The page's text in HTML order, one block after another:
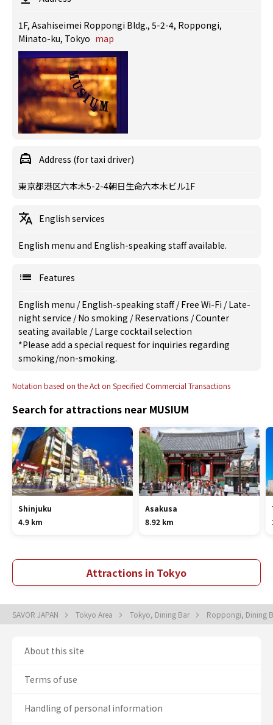
1F, Asahiseimei Roppongi Bldg., 5-2-4, Roppongi,
Minato-ku, Tokyo map
Address (for taxi driver)
東京都港区六本木5-2-4朝日生命六本木ビル1F
English services
English menu and English-speaking staff available.
Features
English menu /English-speaking staff/Free Wi-Fi /Late-
night service /No smoking /Reservations /Counter
seating available /Large cocktail selection
*Please add a special request for inquiries regarding
smoking/non-smoking.
Notation based on the Act on Specified Commercial Transactions
Search for attractions near MUSIUM
Shinjuku
4.9 km
Asakusa
8.92 km
Attractions in Tokyo
SAVOR JAPAN Tokyo Area Tokyo, Dining Bar Roppongi, Dining
About this site
Terms of use
Handling of personal information